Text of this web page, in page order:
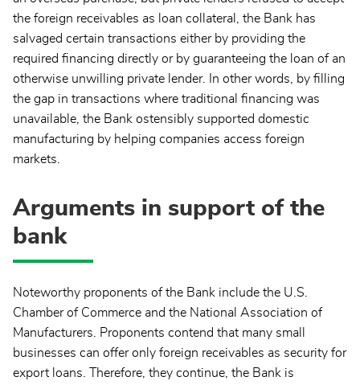
the foreign receivables as loan collateral, the Bank has
salvaged certain transactions either by providing the
required financing directly or by guaranteeing the loan of an
otherwise unwilling private lender. In other words, by filling
the gap in transactions where traditional financing was
unavailable, the Bank ostensibly supported domestic
manufacturing by helping companies access foreign
markets.
Arguments in support of the
bank
Noteworthy proponents of the Bank include the U.S.
Chamber of Commerce and the National Association of
Manufacturers. Proponents contend that many small
businesses can offer only foreign receivables as security for
export loans. Therefore, they continue, the Bank is